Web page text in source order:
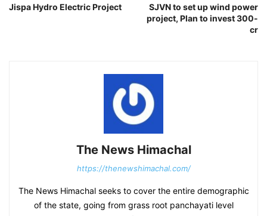
Jispa Hydro Electric Project
SJVN to set up wind power
project, Plan to invest 300-
cr
The News Himachal
https://thenewshimachal.com/
The News Himachal seeks to cover the entire demographic
of the state, going from grass root panchayati level